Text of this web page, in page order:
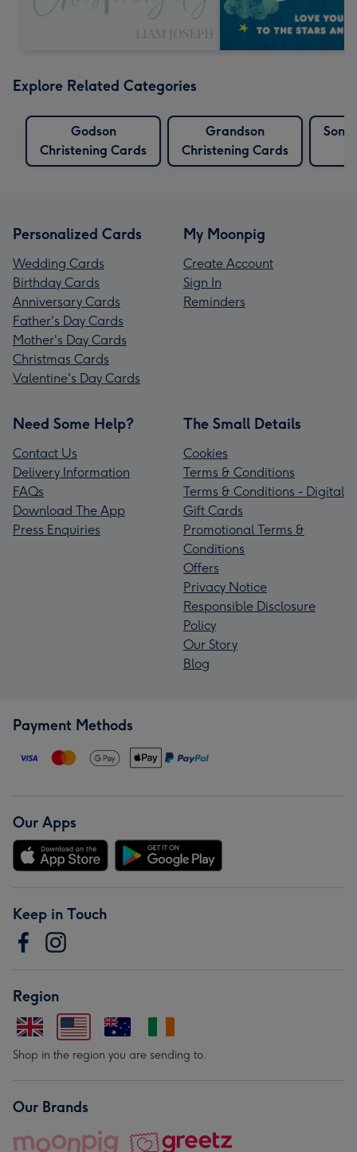
Explore Related Categories
Godson
Christening Cards
Grandson
Christening Cards
Son
Personalized Cards
Wedding Cards
Birthday Cards
Anniversary Cards
Father's Day Cards
Mother's Day Cards
Christmas Cards
Valentine's Day Cards
My Moonpig
Create Account
Sign In
Reminders
Need Some Help?
Contact Us
Delivery Information
FAQs
Download The App
Press Enquiries
The Small Details
Cookies
Terms & Conditions
Terms & Conditions - Digital
Gift Cards
Promotional Terms &
Conditions
Offers
Privacy Notice
Responsible Disclosure
Policy
Our Story
Blog
Payment Methods
Our Apps
Keep in Touch
Region
Shop in the region you are sending to.
Our Brands